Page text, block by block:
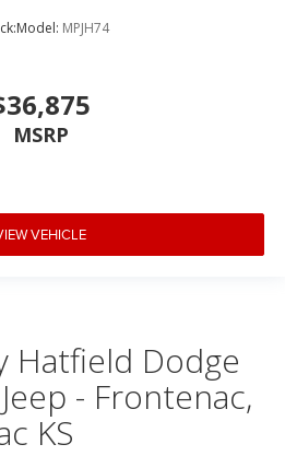
Model: MPJH74
MSRP
VEHICLE
Hatfield Dodge
- Frontenac,
KS